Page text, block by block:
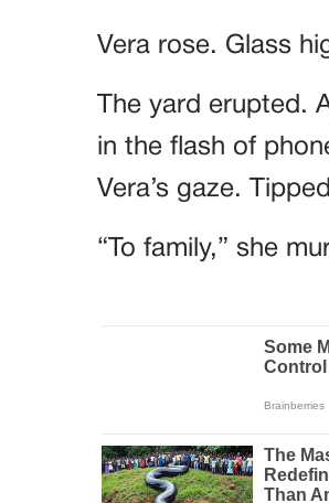
Vera rose. Glass
The yard erupted.
in the flash of
Vera’s gaze.
“To family,” she